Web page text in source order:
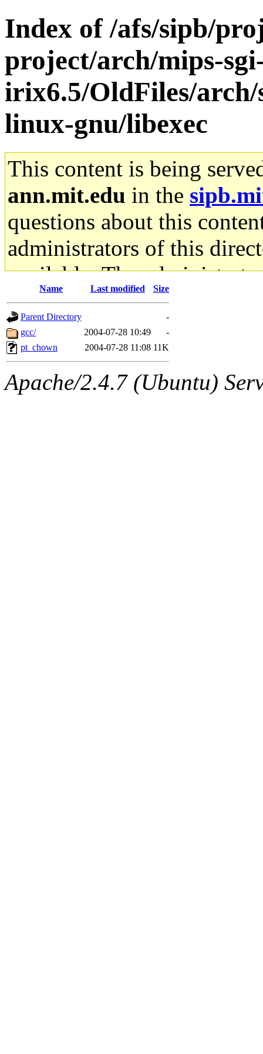
Index of /afs/sipb/
project/arch/mips-
irix6.5/OldFiles/
linux-gnu/libexec
This content is being
ann.mit.edu in the
questions about this
administrators of this
available. The
gateway are not
ability to remove it.
The administrators of this
system:administrators
Name Last modified Size
Parent Directory
-
gcc/
2004-07-28 10:49
-
pt_chown
2004-07-28 11:08 11K
Apache/2.4.7 (Ubuntu)